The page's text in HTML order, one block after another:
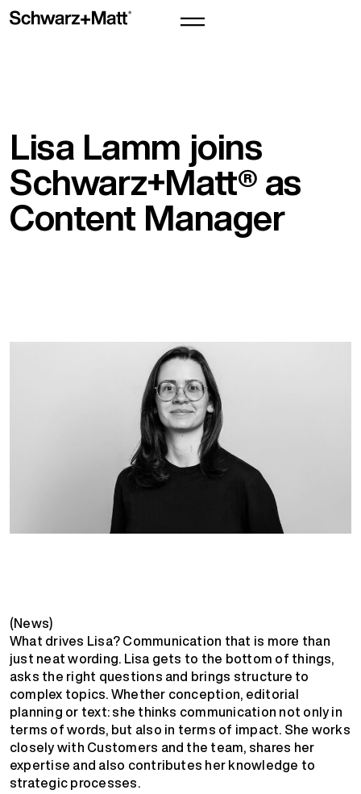
Lisa Lamm joins
Schwarz+Matt® as
Content Manager
(News)
What drives Lisa? Communication that is more than
just neat wording. Lisa gets to the bottom of things,
asks the right questions and brings structure to
complex topics. Whether conception, editorial
planning or text: she thinks communication not only in
terms of words, but also in terms of impact. She works
closely with Customers and the team, shares her
expertise and also contributes her knowledge to
strategic processes.